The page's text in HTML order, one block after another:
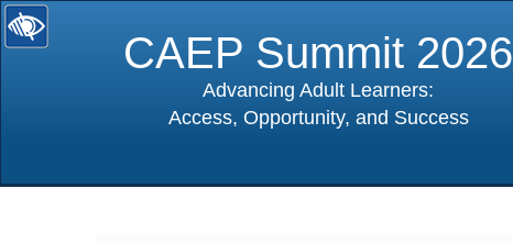
CAEP Summit 2026
Advancing Adult Learners:
Access, Opportunity, and Success